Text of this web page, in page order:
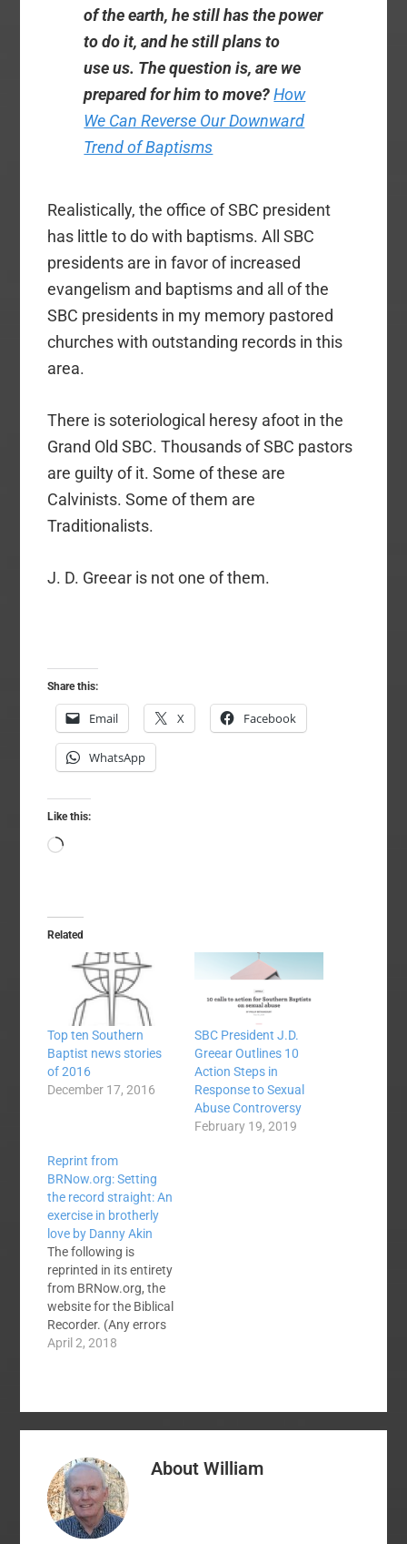
of the earth, he still has the power
to do it, and he still plans to
use us. The question is, are we
prepared for him to move?How
We Can Reverse Our Downward
Trend of Baptisms
Realistically, the office of SBC president
has little to do with baptisms. All SBC
presidents are in favor of increased
evangelism and baptisms and all of the
SBC presidents in my memory pastored
churches with outstanding records in this
area.
There is soteriological heresy afoot in the
Grand Old SBC. Thousands of SBC pastors
are guilty of it. Some of these are
Calvinists. Some of them are
Traditionalists.
J. D. Greear is not one of them.
Share this:
Email X Facebook
WhatsApp
Like this:
Loading…
Related
Top ten Southern
Baptist news stories
of 2016
December 17, 2016
SBC President J.D.
Greear Outlines 10
Action Steps in
Response to Sexual
Abuse Controversy
February 19, 2019
Reprint from
BRNow.org: Setting
the record straight: An
exercise in brotherly
love by Danny Akin
The following is
reprinted in its entirety
from BRNow.org, the
website for the Biblical
Recorder. (Any errors
in formatting are
brotherly love April
2, 2018, by Danny Akin
Baptist Convention
(SBC) convenes in
June, at least two men
will…
April 2, 2018
AboutWilliam